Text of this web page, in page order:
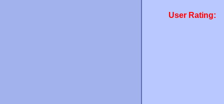
User Rating: